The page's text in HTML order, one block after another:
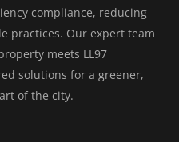
compliance, reducing
practices. Our expert team
meets LL97
solutions for a greener,
of the city.